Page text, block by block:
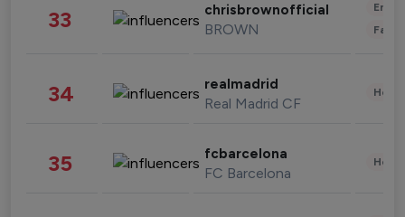
33 chrisbrownofficial
BROWN
34 realmadrid
Real Madrid CF
35 fcbarcelona
FC Barcelona